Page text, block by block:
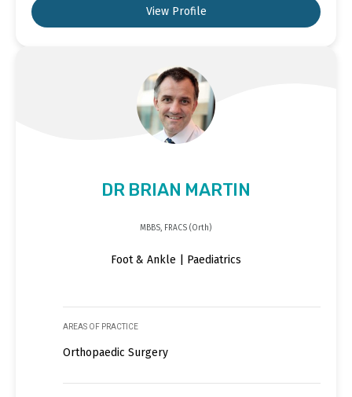
View Profile
DR BRIAN MARTIN
MBBS, FRACS (Orth)
Foot & Ankle | Paediatrics
AREAS OF PRACTICE
Orthopaedic Surgery